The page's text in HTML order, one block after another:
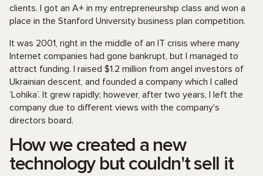
clients. I got an A+ in my entrepreneurship class and won a
place in the Stanford University business plan competition.
It was 2001, right in the middle of an IT crisis where many
Internet companies had gone bankrupt, but I managed to
attract funding. I raised $1.2 million from angel investors of
Ukrainian descent, and founded a company which I called
‘Lohika’. It grew rapidly; however, after two years, I left the
company due to different views with the company's
directors board.
How we created a new
technology but couldn't sell it